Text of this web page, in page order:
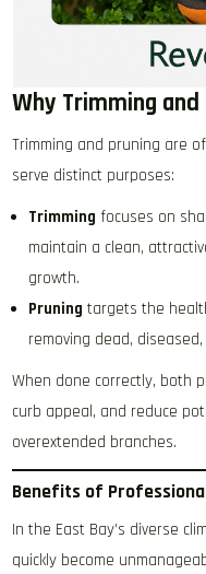
Why Trimming
Trimming and pruning are
serve distinct purposes:
Trimming focuses on
maintain a clean,
growth.
Pruning targets the
removing dead,
When done correctly, both
curb appeal, and reduce
overextended branches.
Benefits of
In the East Bay’s diverse
quickly become